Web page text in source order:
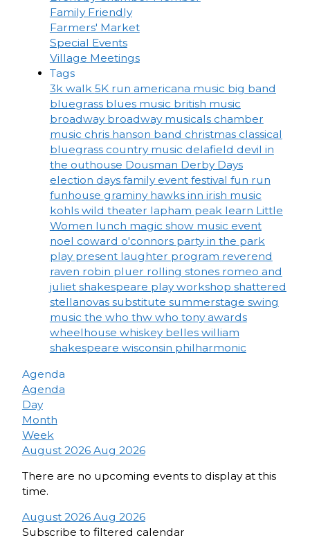
Family Friendly
Farmers' Market
Special Events
Village Meetings
Tags
3k walk 5K run americana music big band
bluegrass blues music british music
broadway broadway musicals chamber
music chris hanson band christmas classical
bluegrass country music delafield devil in
the outhouse Dousman Derby Days
election days family event festival fun run
funhouse graminy hawks inn irish music
kohls wild theater lapham peak learn Little
Women lunch magic show music event
noel coward o'connors party in the park
play present laughter program reverend
raven robin pluer rolling stones romeo and
juliet shakespeare play workshop shattered
stellanovas substitute summerstage swing
music the who thw who tony awards
wheelhouse whiskey belles william
shakespeare wisconsin philharmonic
Agenda
Agenda
Day
Month
Week
August 2026 Aug 2026
There are no upcoming events to display at this
time.
August 2026 Aug 2026
Subscribe to filtered calendar